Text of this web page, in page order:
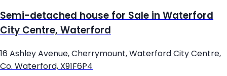
Semi-detached house for Sale in Waterford
City Centre, Waterford
16 Ashley Avenue, Cherrymount, Waterford City Centre,
Co. Waterford, X91F6P4